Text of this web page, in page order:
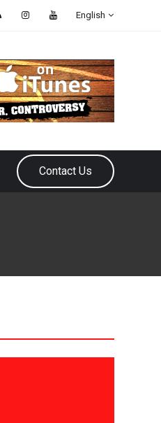
English
Contact Us